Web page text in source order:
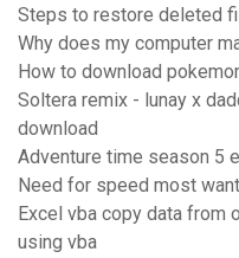
Steps to restore deleted
Why does my computer
How to download
Soltera remix - lunay x
download
Adventure time season 5
Need for speed most
Excel vba copy data from
using vba